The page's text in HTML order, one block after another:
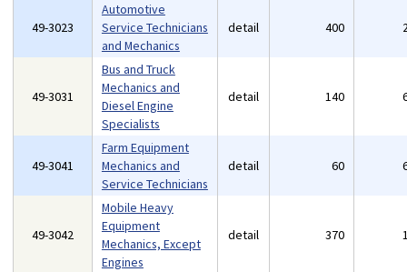
49-3023
Automotive
Service Technicians
and Mechanics
detail 400
49-3031
Bus and Truck
Mechanics and
Diesel Engine
Specialists
detail 140
49-3041
Farm Equipment
Mechanics and
Service Technicians
detail 60
49-3042
Mobile Heavy
Equipment
Mechanics, Except
Engines
detail 370